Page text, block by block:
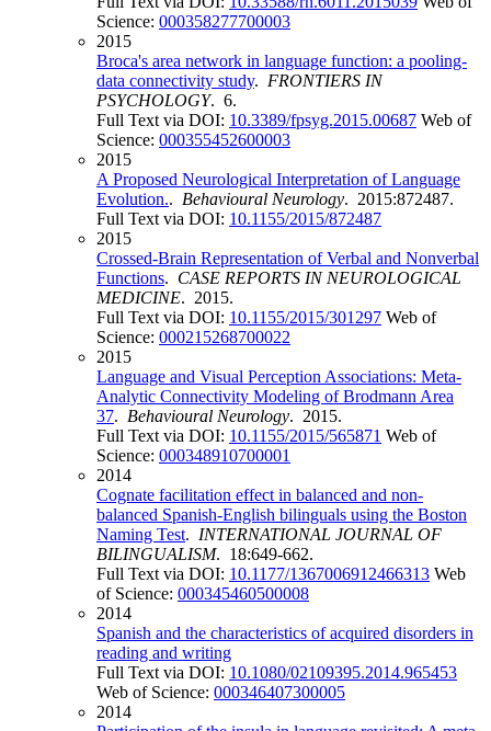
Science: 000358277700003
2015
Broca's area network in language function: a pooling-
data connectivity study. FRONTIERS IN
PSYCHOLOGY. 6.
Full Text via DOI: 10.3389/fpsyg.2015.00687 Web of
Science: 000355452600003
2015
A Proposed Neurological Interpretation of Language
Evolution.. Behavioural Neurology. 2015:872487.
Full Text via DOI: 10.1155/2015/872487
2015
Crossed-Brain Representation of Verbal and Nonverbal
Functions. CASE REPORTS IN NEUROLOGICAL
MEDICINE. 2015.
Full Text via DOI: 10.1155/2015/301297 Web of
Science: 000215268700022
2015
Language and Visual Perception Associations: Meta-
Analytic Connectivity Modeling of Brodmann Area
37. Behavioural Neurology. 2015.
Full Text via DOI: 10.1155/2015/565871 Web of
Science: 000348910700001
2014
Cognate facilitation effect in balanced and non-
balanced Spanish-English bilinguals using the Boston
Naming Test. INTERNATIONAL JOURNAL OF
BILINGUALISM. 18:649-662.
Full Text via DOI: 10.1177/1367006912466313 Web
of Science: 000345460500008
2014
Spanish and the characteristics of acquired disorders in
reading and writing
Full Text via DOI: 10.1080/02109395.2014.965453
Web of Science: 000346407300005
2014